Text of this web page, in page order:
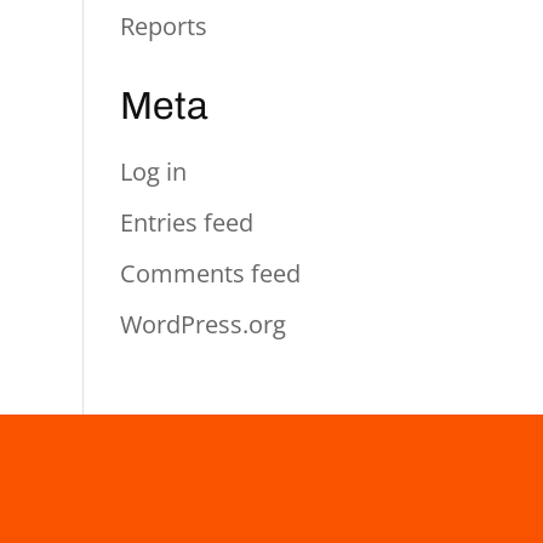
Reports
Meta
Log in
Entries feed
Comments feed
WordPress.org